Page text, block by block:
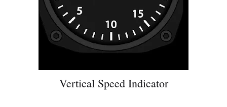
Vertical Speed Indicator